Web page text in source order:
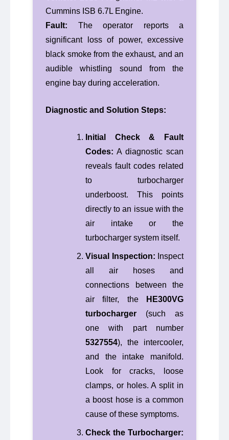
Cummins ISB 6.7L Engine.
Fault: The operator reports a
significant loss of power, excessive
black smoke from the exhaust, and an
audible whistling sound from the
engine bay during acceleration.
Diagnostic and Solution Steps:
Initial Check & Fault
Codes: A diagnostic scan
reveals fault codes related
to turbocharger
underboost. This points
directly to an issue with the
air intake or the
turbocharger system itself.
Visual Inspection: Inspect
all air hoses and
connections between the
air filter, the
HE300VG
turbocharger (such as
one with part number
5327554), the intercooler,
and the intake manifold.
Look for cracks, loose
clamps, or holes. A split in
a boost hose is a common
cause of these symptoms.
Check the Turbocharger: